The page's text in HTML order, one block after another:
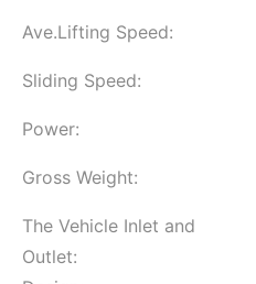
Ave.Lifting Speed:
Sliding Speed:
Power:
Gross Weight:
The Vehicle Inlet and
Outlet: